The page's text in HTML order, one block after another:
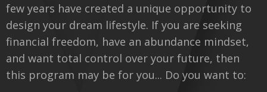
few years have created a unique opportunity to
design your dream lifestyle. If you are seeking
financial freedom, have an abundance mindset,
and want total control over your future, then
this program may be for you... Do you want to: